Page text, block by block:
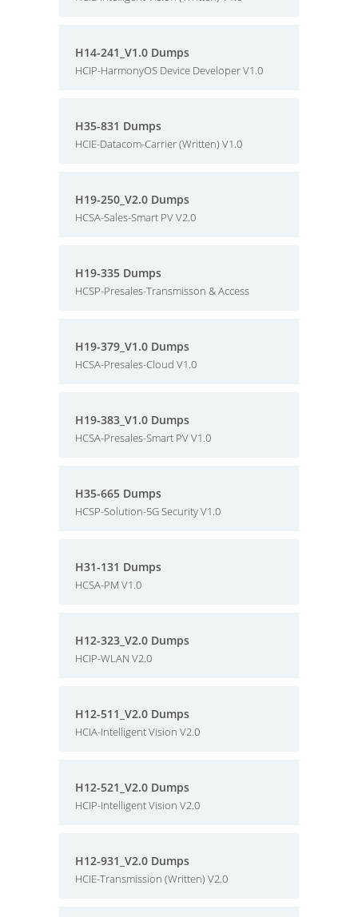
H14-241_V1.0 Dumps
HCIP-HarmonyOS Device Developer V1.0
H35-831 Dumps
HCIE-Datacom-Carrier (Written) V1.0
H19-250_V2.0 Dumps
HCSA-Sales-Smart PV V2.0
H19-335 Dumps
HCSP-Presales-Transmisson & Access
H19-379_V1.0 Dumps
HCSA-Presales-Cloud V1.0
H19-383_V1.0 Dumps
HCSA-Presales-Smart PV V1.0
H35-665 Dumps
HCSP-Solution-5G Security V1.0
H31-131 Dumps
HCSA-PM V1.0
H12-323_V2.0 Dumps
HCIP-WLAN V2.0
H12-511_V2.0 Dumps
HCIA-Intelligent Vision V2.0
H12-521_V2.0 Dumps
HCIP-Intelligent Vision V2.0
H12-931_V2.0 Dumps
HCIE-Transmission (Written) V2.0